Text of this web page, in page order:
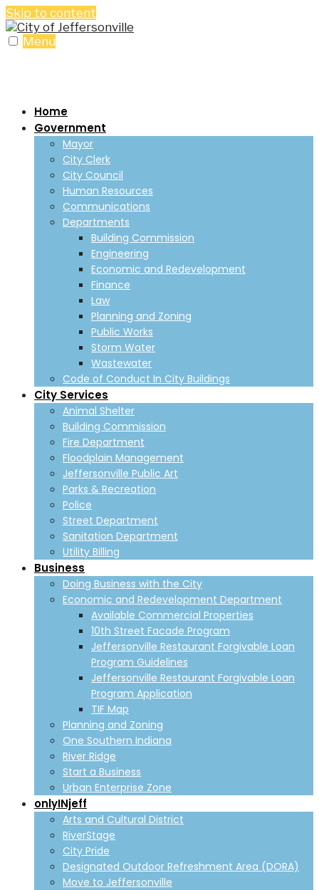
Skip to content
Menu
Home
Government
Mayor
City Clerk
City Council
Human Resources
Communications
Departments
Building Commission
Engineering
Economic and Redevelopment
Finance
Law
Planning and Zoning
Public Works
Storm Water
Wastewater
Code of Conduct In City Buildings
City Services
Animal Shelter
Building Commission
Fire Department
Floodplain Management
Jeffersonville Public Art
Parks & Recreation
Police
Street Department
Sanitation Department
Utility Billing
Business
Doing Business with the City
Economic and Redevelopment Department
Available Commercial Properties
10th Street Facade Program
Jeffersonville Restaurant Forgivable Loan
Program Guidelines
Jeffersonville Restaurant Forgivable Loan
Program Application
TIF Map
Planning and Zoning
One Southern Indiana
River Ridge
Start a Business
Urban Enterprise Zone
onlyINjeff
Arts and Cultural District
RiverStage
City Pride
Designated Outdoor Refreshment Area (DORA)
Move to Jeffersonville